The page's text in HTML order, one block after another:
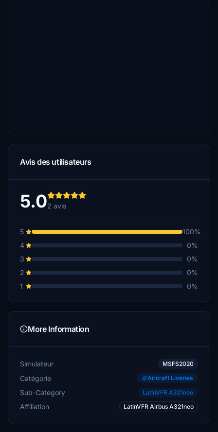
Avis des utilisateurs
5.02 avis
5
100%
4
0%
3
0%
2
0%
1
0%
More Information
Simulateur MSFS2020
Catégorie Aircraft Liveries
Sub-Category LatinVFR A321neo
Affiliation LatinVFR Airbus A321neo